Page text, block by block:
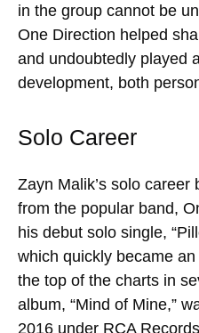
in the group cannot be
One Direction helped
and undoubtedly played
development, both
Solo Career
Zayn Malik’s solo
from the popular band,
his debut solo single,
which quickly became
the top of the charts in
album, “Mind of Mine,”
2016 under RCA